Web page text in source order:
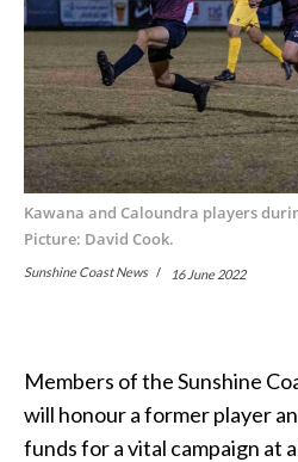
Kawana and Caloundra players
Picture: David Cook.
Sunshine Coast News 16 June 2022
Members of the Sunshine
will honour a former player
funds for a vital campaign at